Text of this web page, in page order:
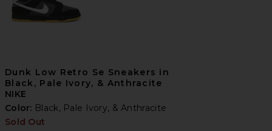
Dunk Low Retro Se Sneakers in
Black, Pale Ivory, & Anthracite
NIKE
Color: Black, Pale Ivory, & Anthracite
Sold Out